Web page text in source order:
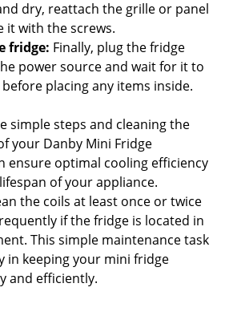
dry, reattach the grille or panel
it with the screws.
fridge: Finally, plug the fridge
power source and wait for it to
placing any items inside.
simple steps and cleaning the
your Danby Mini Fridge
ensure optimal cooling efficiency
of your appliance.
the coils at least once or twice
if the fridge is located in
This simple maintenance task
in keeping your mini fridge
and efficiently.